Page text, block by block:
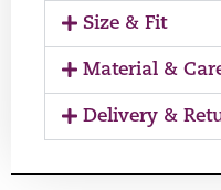
Size & Fit
Material &
Delivery &